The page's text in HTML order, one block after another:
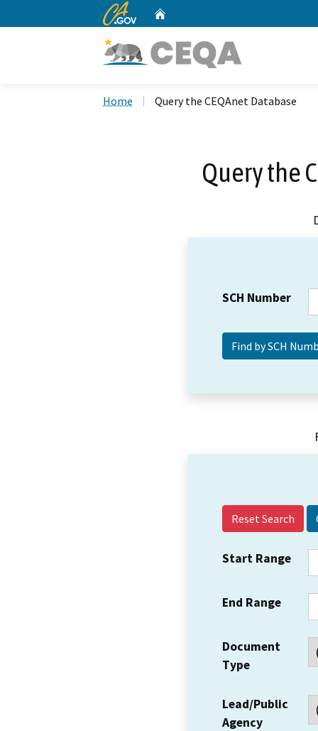
CA.gov
Home Query the CEQAnet Database
Query the
SCH Number
Reset Search
Start Range
End Range
Document
Type
Lead/Public
Agency